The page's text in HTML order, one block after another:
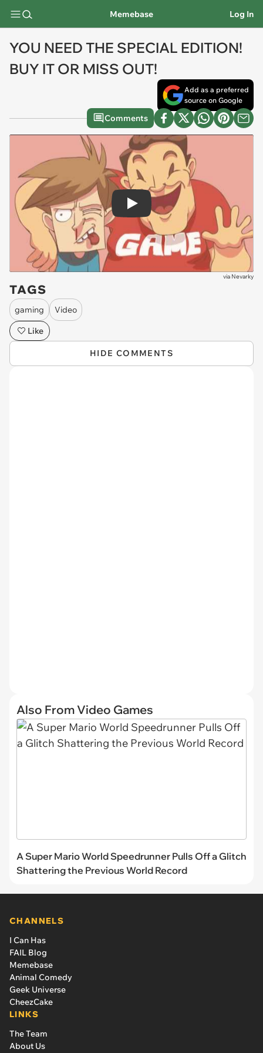
Memebase Log In
YOU NEED THE SPECIAL EDITION!
BUY IT OR MISS OUT!
Add as a preferred
source on Google
Comments
Play
via Nevarky
TAGS
gaming
Video
Like
HIDE COMMENTS
Also From Video Games
A Super Mario World Speedrunner Pulls Off a Glitch
Shattering the Previous World Record
CHANNELS
I Can Has
FAIL Blog
Memebase
Animal Comedy
Geek Universe
CheezCake
LINKS
The Team
About Us